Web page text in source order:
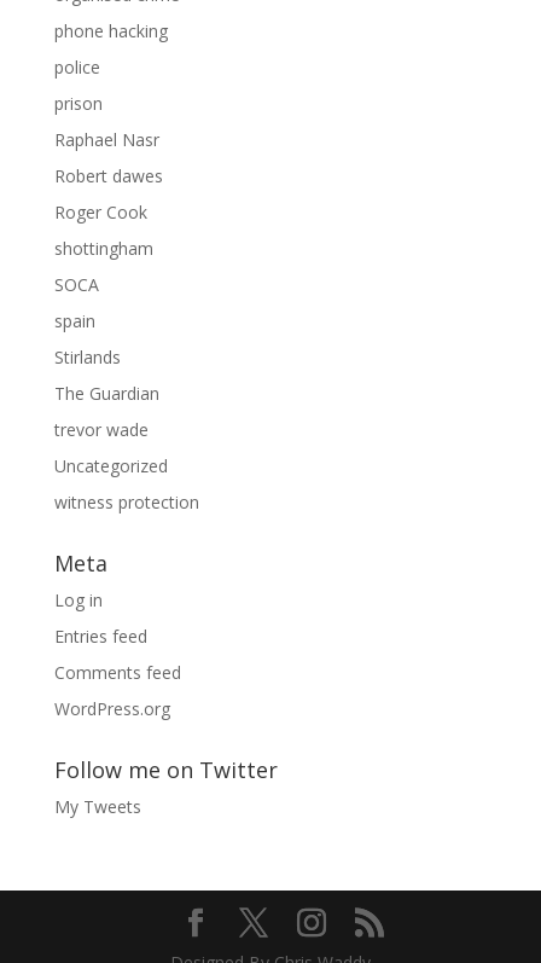
phone hacking
police
prison
Raphael Nasr
Robert dawes
Roger Cook
shottingham
SOCA
spain
Stirlands
The Guardian
trevor wade
Uncategorized
witness protection
Meta
Log in
Entries feed
Comments feed
WordPress.org
Follow me on Twitter
My Tweets